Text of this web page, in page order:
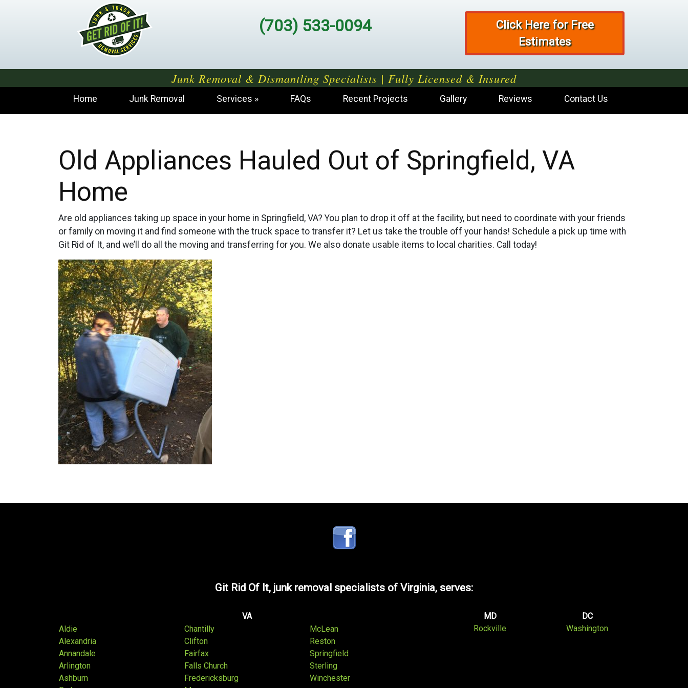
(703) 533-0094
Click Here for Free
Estimates
Junk Removal & Dismantling Specialists | Fully Licensed & Insured
Home Junk Removal Services FAQs Recent Projects Gallery Reviews Contact Us
Old Appliances Hauled Out of Springfield, VA
Home
Are old appliances taking up space in your home in Springfield, VA? You plan to drop it off at the facility, but need to coordinate with your friends
or family on moving it and find someone with the truck space to transfer it? Let us take the trouble off your hands! Schedule a pick up time with
Git Rid of It, and we’ll do all the moving and transferring for you. We also donate usable items to local charities. Call today!
Git Rid Of It, junk removal specialists of Virginia, serves:
VA
Aldie
Alexandria
Annandale
Arlington
Ashburn
Chantilly
Clifton
Fairfax
Falls Church
Fredericksburg
McLean
Reston
Springfield
Sterling
Winchester
MD
Rockville
DC
Washington